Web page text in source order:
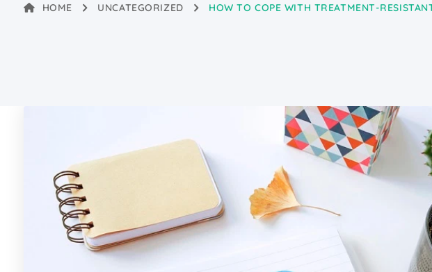
HOME UNCATEGORIZED HOW TO COPE WITH TREATMENT-